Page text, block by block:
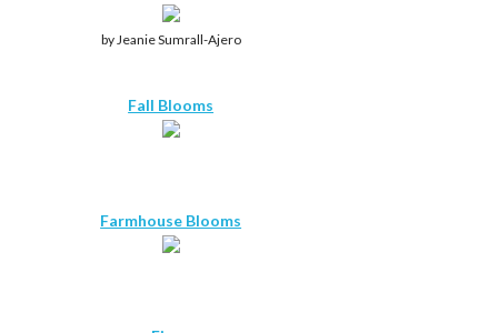
by Jeanie Sumrall-Ajero
Fall Blooms
Farmhouse Blooms